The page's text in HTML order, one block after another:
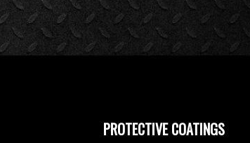
PROTECTIVE COATINGS